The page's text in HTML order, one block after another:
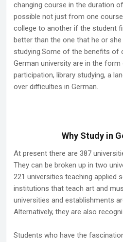
changing course in the duration
possible not just from one
college to another if the student
better than the one that he or
studying.Some of the benefits of
German university are in the
participation, library studying, a
over difficulties in German.
Why Study in
At present there are 387
They can be broken up in two
221 universities teaching applied
institutions that teach art and
universities and establishments
Alternatively, they are also
Students who have the